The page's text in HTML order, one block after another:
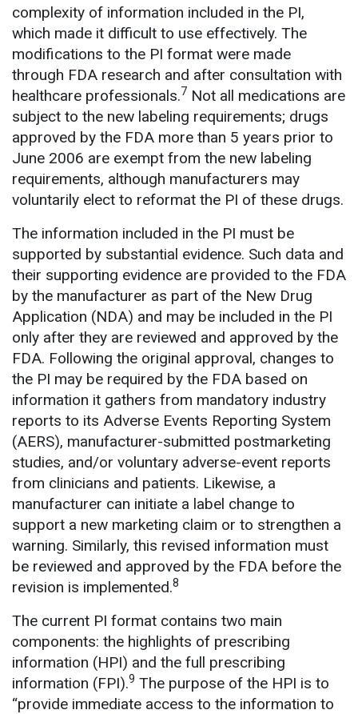
complexity of information included in the PI,
which made it difficult to use effectively. The
modifications to the PI format were made
through FDA research and after consultation with
healthcare professionals.7 Not all medications are
subject to the new labeling requirements; drugs
approved by the FDA more than 5 years prior to
June 2006 are exempt from the new labeling
requirements, although manufacturers may
voluntarily elect to reformat the PI of these drugs.
The information included in the PI must be
supported by substantial evidence. Such data and
their supporting evidence are provided to the FDA
by the manufacturer as part of the New Drug
Application (NDA) and may be included in the PI
only after they are reviewed and approved by the
FDA. Following the original approval, changes to
the PI may be required by the FDA based on
information it gathers from mandatory industry
reports to its Adverse Events Reporting System
(AERS), manufacturer-submitted postmarketing
studies, and/or voluntary adverse-event reports
from clinicians and patients. Likewise, a
manufacturer can initiate a label change to
support a new marketing claim or to strengthen a
warning. Similarly, this revised information must
be reviewed and approved by the FDA before the
revision is implemented.8
The current PI format contains two main
components: the highlights of prescribing
information (HPI) and the full prescribing
information (FPI).9 The purpose of the HPI is to
“provide immediate access to the information to